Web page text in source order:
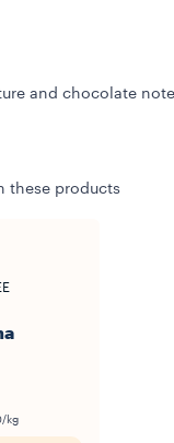
and chocolate
these products
kg